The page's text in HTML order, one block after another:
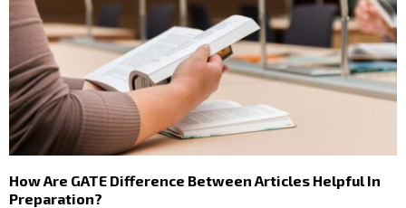
How Are GATE Difference Between Articles Helpful In
Preparation?